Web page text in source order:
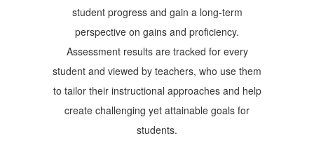
student progress and gain a long-term
perspective on gains and proficiency.
Assessment results are tracked for every
student and viewed by teachers, who use them
to tailor their instructional approaches and help
create challenging yet attainable goals for
students.